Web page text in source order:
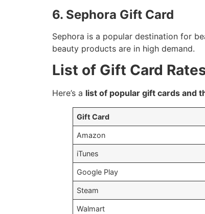
6. Sephora Gift Card
Sephora is a popular destination for
beauty products are in high demand.
List of Gift Card
Here’s a list of popular gift cards and
Gift Card
Amazon
iTunes
Google Play
Steam
Walmart